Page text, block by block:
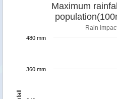
Maximum
Rain
360 mm
480 mm